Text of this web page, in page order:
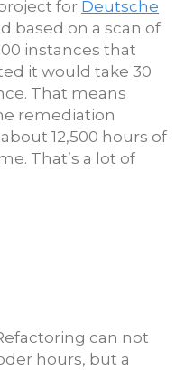
for Deutsche
based on a scan of
instances that
it would take 30
That means
remediation
12,500 hours of
That’s a lot of
can not
hours, but a